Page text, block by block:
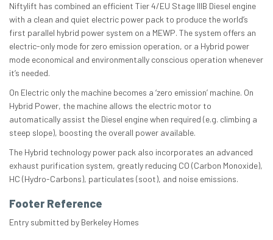
Niftylift has combined an efficient Tier 4/EU Stage IIIB Diesel engine
with a clean and quiet electric power pack to produce the world’s
first parallel hybrid power system on a MEWP. The system offers an
electric-only mode for zero emission operation, or a Hybrid power
mode economical and environmentally conscious operation whenever
it’s needed.
On Electric only the machine becomes a ‘zero emission’ machine. On
Hybrid Power, the machine allows the electric motor to
automatically assist the Diesel engine when required (e.g. climbing a
steep slope), boosting the overall power available.
The Hybrid technology power pack also incorporates an advanced
exhaust purification system, greatly reducing CO (Carbon Monoxide),
HC (Hydro-Carbons), particulates (soot), and noise emissions.
Footer Reference
Entry submitted by Berkeley Homes